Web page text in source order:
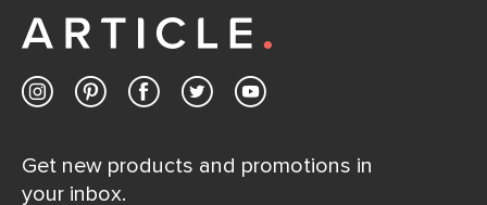
Get new products and promotions in
your inbox.